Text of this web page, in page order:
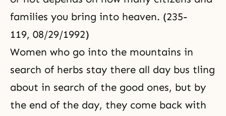
families you bring into heaven. (235-
119, 08/29/1992)
Women who go into the mountains in
search of herbs stay there all day bus tling
about in search of the good ones, but by
the end of the day, they come back with